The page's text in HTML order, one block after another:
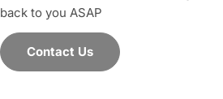
back to you ASAP
Contact Us